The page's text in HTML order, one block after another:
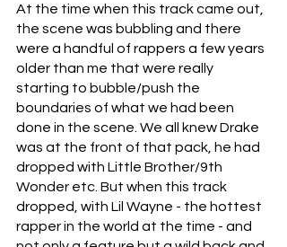
At the time when this track came out,
the scene was bubbling and there
were a handful of rappers a few years
older than me that were really
starting to bubble/push the
boundaries of what we had been
done in the scene. We all knew Drake
was at the front of that pack, he had
dropped with Little Brother/9th
Wonder etc. But when this track
dropped, with Lil Wayne - the hottest
rapper in the world at the time - and